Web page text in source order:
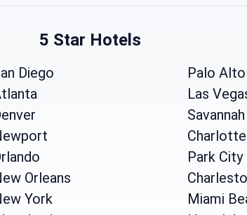
5 Star Hotels
Diego
Palo Alto
Las
Savannah
Charlotte
Park City
Orleans
York
Miami